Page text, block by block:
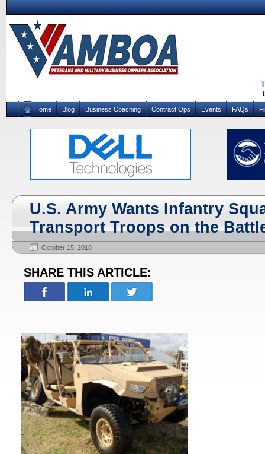
Home Blog Business Coaching Contract Ops Events FAQs
U.S. Army Wants Infantry
Transport Troops on the
October 15, 2018
SHARE THIS ARTICLE: